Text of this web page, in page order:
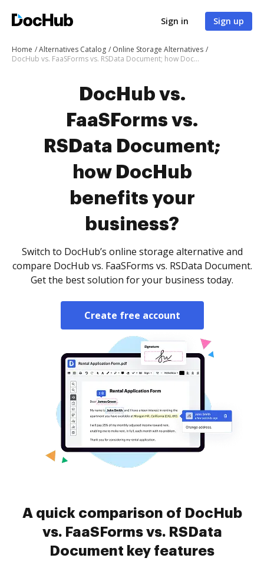
Sign in Sign up
Home Alternatives Catalog
Online Storage Alternatives
DocHub vs. FaaSForms vs. RSData Document; how DocHub benefits your business?
DocHub vs.
FaaSForms vs.
RSData Document;
how DocHub
benefits your
business?
Switch to DocHub’s online storage alternative and
compare DocHub vs. FaaSForms vs. RSData Document.
Get the best solution for your business today.
Create free account
A quick comparison of DocHub
vs. FaaSForms vs. RSData
Document key features